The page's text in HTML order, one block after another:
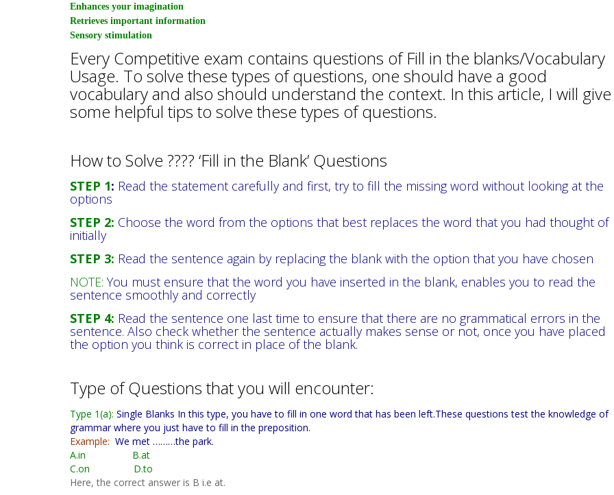
Enhances your imagination
Retrieves important information
Sensory stimulation
Every Competitive exam contains questions of Fill in the blanks/Vocabulary
Usage. To solve these types of questions, one should have a good
vocabulary and also should understand the context. In this article, I will give
some helpful tips to solve these types of questions.
How to Solve ???? ‘Fill in the Blank’ Questions
STEP 1: Read the statement carefully and first, try to fill the missing word without looking at the
options
STEP 2: Choose the word from the options that best replaces the word that you had thought of
initially
STEP 3: Read the sentence again by replacing the blank with the option that you have chosen
NOTE: You must ensure that the word you have inserted in the blank, enables you to read the
sentence smoothly and correctly
STEP 4: Read the sentence one last time to ensure that there are no grammatical errors in the
sentence. Also check whether the sentence actually makes sense or not, once you have placed
the option you think is correct in place of the blank.
Type of Questions that you will encounter:
Type 1(a): Single Blanks In this type, you have to fill in one word that has been left.These questions test the knowledge of
grammar where you just have to fill in the preposition.
Example: We met ………the park.
A.in B.at
C.on D.to
Here, the correct answer is B i.e at.